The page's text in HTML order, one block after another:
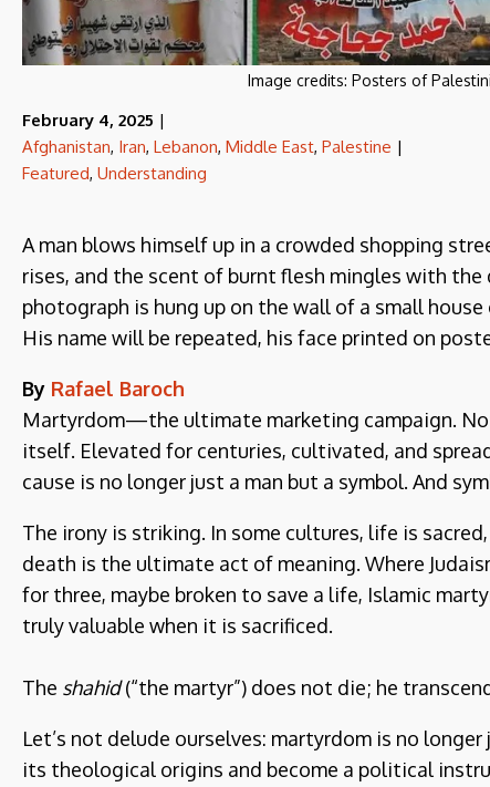
Image credits: Posters of
February 4, 2025 |
Afghanistan, Iran, Lebanon, Middle East, Palestine |
Featured, Understanding
A man blows himself up in a crowded shopping
rises, and the scent of burnt flesh mingles with
photograph is hung up on the wall of a small
His name will be repeated, his face printed on
By Rafael Baroch
Martyrdom—the ultimate marketing campaign.
itself. Elevated for centuries, cultivated, and
cause is no longer just a man but a symbol. And
The irony is striking. In some cultures, life is
death is the ultimate act of meaning. Where
for three, maybe broken to save a life, Islamic
truly valuable when it is sacrificed.
The shahid(“the martyr”) does not die; he
Let’s not delude ourselves: martyrdom is no
its theological origins and become a political